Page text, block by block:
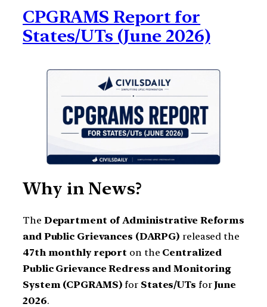
CPGRAMS Report for
States/UTs (June 2026)
Why in News?
The Department of Administrative Reforms
and Public Grievances (DARPG) released the
47th monthly report on the Centralized
Public Grievance Redress and Monitoring
System (CPGRAMS) for States/UTs forJune
2026.